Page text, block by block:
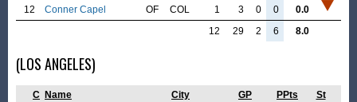
12 Conner Capel OF COL 1 3 0 0
0.0
12
29 2 6 8.0
(LOS ANGELES)
C Name City GP PPts
St